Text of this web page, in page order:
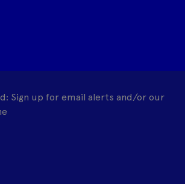
Sign up for email alerts and/or our